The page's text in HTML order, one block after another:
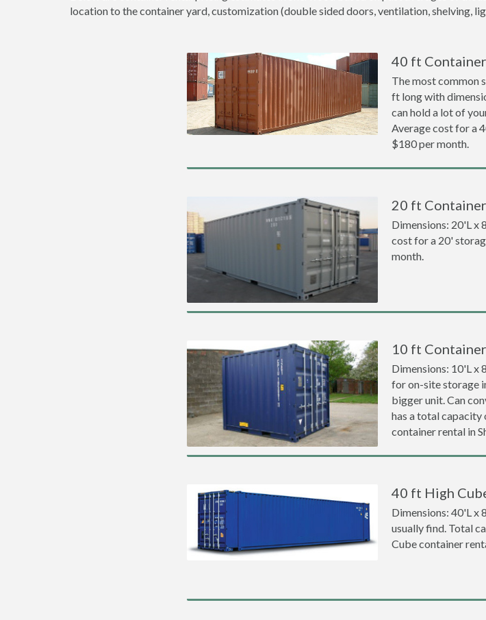
location to the container yard, customization (double sided doors, ventilation, shelving,
40 ft Container
The most common
ft long with
can hold a lot of
Average cost for a
$180 per month.
20 ft Container
Dimensions: 20'L x
cost for a 20'
month.
10 ft Container
Dimensions: 10'L x
for on-site storage
bigger unit. Can
has a total
container rental in
40 ft High
Dimensions: 40'L x
usually find. Total
Cube container